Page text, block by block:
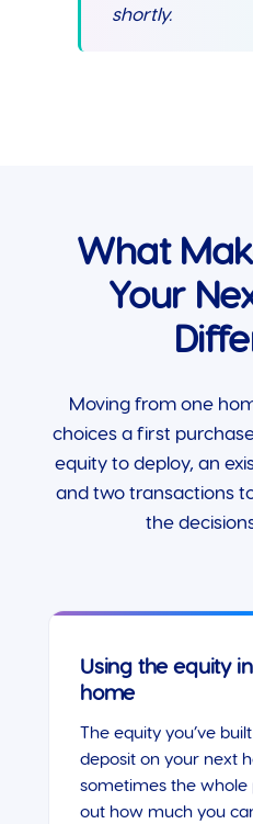
shortly.
What
Your
Moving from one
choices a first
equity to deploy, an
and two transactions
the
Using the equity
home
The equity you’ve
deposit on your next
sometimes the whole
out how much you